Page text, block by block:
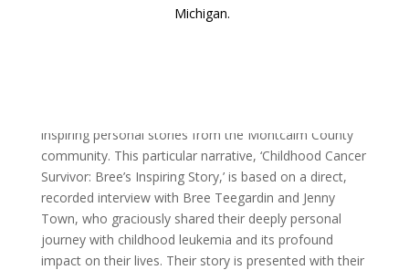
Michigan.
inspiring personal stories from the Montcalm County
community. This particular narrative, ‘Childhood Cancer
Survivor: Bree’s Inspiring Story,’ is based on a direct,
recorded interview with Bree Teegardin and Jenny
Town, who graciously shared their deeply personal
journey with childhood leukemia and its profound
impact on their lives. Their story is presented with their